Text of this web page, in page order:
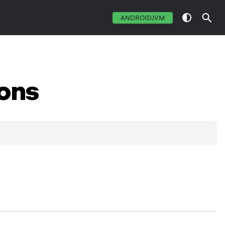
ANDROIDJVM